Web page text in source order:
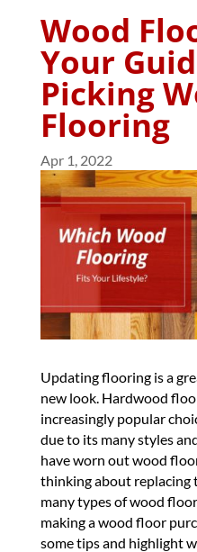
Wood
Your
Picking
Flooring
Apr 1, 2022
Updating flooring is a
new look. Hardwood
increasingly popular
due to its many styles
have worn out wood
thinking about replacing
many types of wood
making a wood floor
some tips and highlight